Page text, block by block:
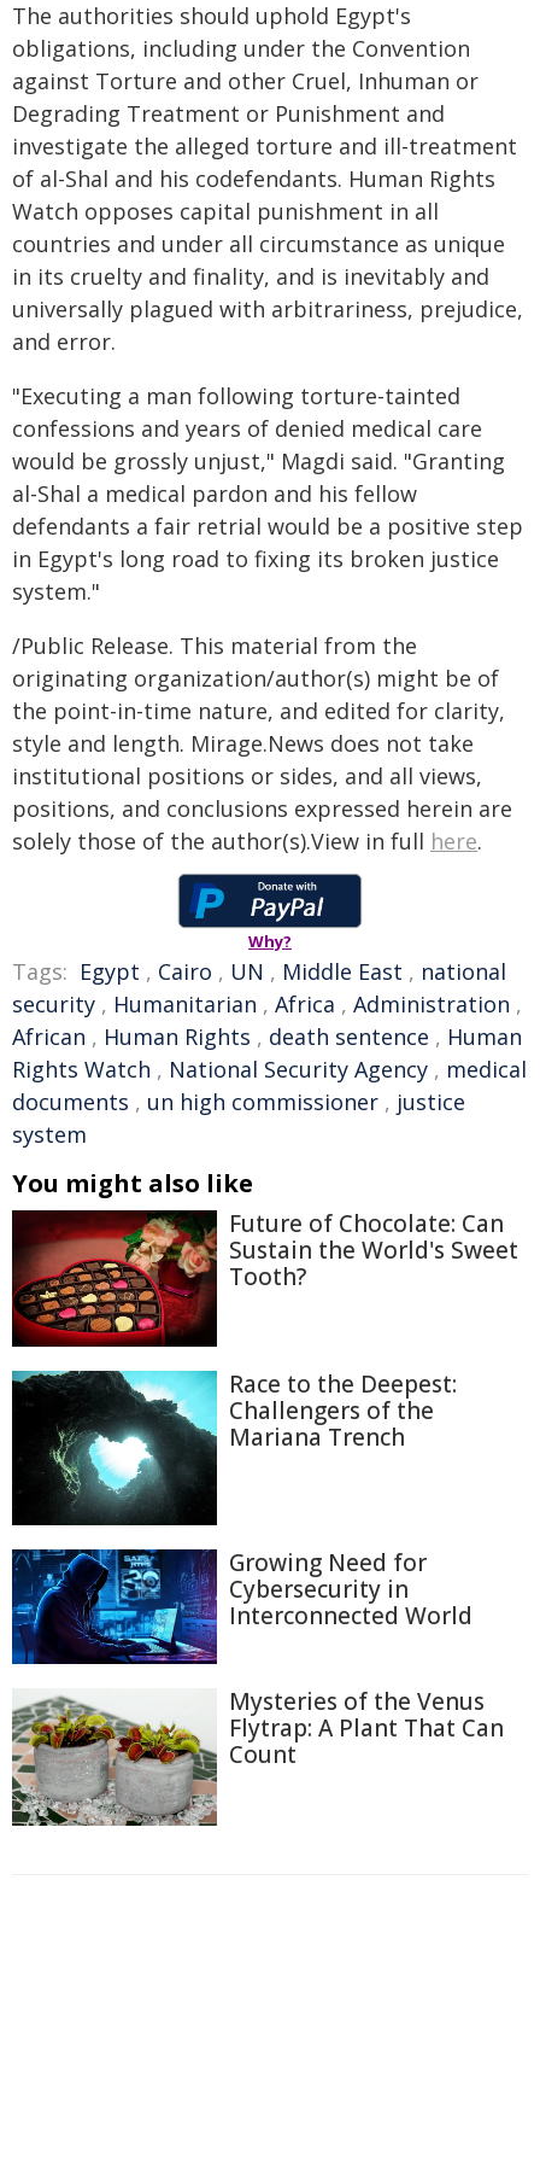
The authorities should uphold Egypt's
obligations, including under the Convention
against Torture and other Cruel, Inhuman or
Degrading Treatment or Punishment and
investigate the alleged torture and ill-treatment
of al-Shal and his codefendants. Human Rights
Watch opposes capital punishment in all
countries and under all circumstance as unique
in its cruelty and finality, and is inevitably and
universally plagued with arbitrariness, prejudice,
and error.
"Executing a man following torture-tainted
confessions and years of denied medical care
would be grossly unjust," Magdi said. "Granting
al-Shal a medical pardon and his fellow
defendants a fair retrial would be a positive step
in Egypt's long road to fixing its broken justice
system."
/Public Release. This material from the
originating organization/author(s) might be of
the point-in-time nature, and edited for clarity,
style and length. Mirage.News does not take
institutional positions or sides, and all views,
positions, and conclusions expressed herein are
solely those of the author(s).View in full here.
Why?
Tags: Egypt , Cairo , UN , Middle East , national
security , Humanitarian , Africa , Administration ,
African , Human Rights , death sentence , Human
Rights Watch , National Security Agency , medical
documents , un high commissioner , justice
system
You might also like
Future of Chocolate: Can
Sustain the World's Sweet
Tooth?
Race to the Deepest:
Challengers of the
Mariana Trench
Growing Need for
Cybersecurity in
Interconnected World
Mysteries of the Venus
Flytrap: A Plant That Can
Count